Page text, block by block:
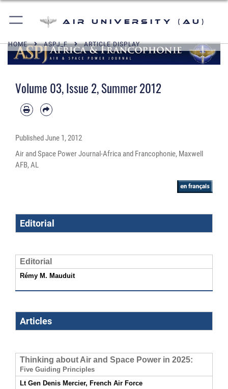
Air University (AU)
HOME ASPJ_F ARTICLE DISPLAY
Volume 03, Issue 2, Summer 2012
Published June 1, 2012
Air and Space Power Journal-Africa and Francophonie, Maxwell
AFB, AL
Editorial
Editorial
Rémy M. Mauduit
Articles
Thinking about Air and Space Power in 2025:
Five Guiding Principles
Lt Gen Denis Mercier, French Air Force